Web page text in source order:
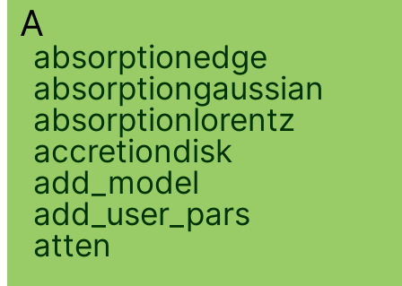
A
absorptionedge
absorptiongaussian
absorptionlorentz
accretiondisk
add_model
add_user_pars
atten